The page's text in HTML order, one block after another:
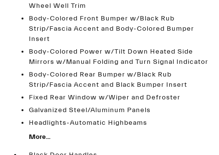
Wheel Well Trim
Body-Colored Front Bumper w/Black Rub
Strip/Fascia Accent and Body-Colored Bumper
Insert
Body-Colored Power w/Tilt Down Heated Side
Mirrors w/Manual Folding and Turn Signal Indicator
Body-Colored Rear Bumper w/Black Rub
Strip/Fascia Accent and Black Bumper Insert
Fixed Rear Window w/Wiper and Defroster
Galvanized Steel/Aluminum Panels
Headlights-Automatic Highbeams
More...